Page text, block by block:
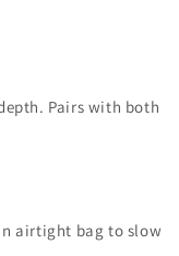
Pairs with both
airtight bag to slow